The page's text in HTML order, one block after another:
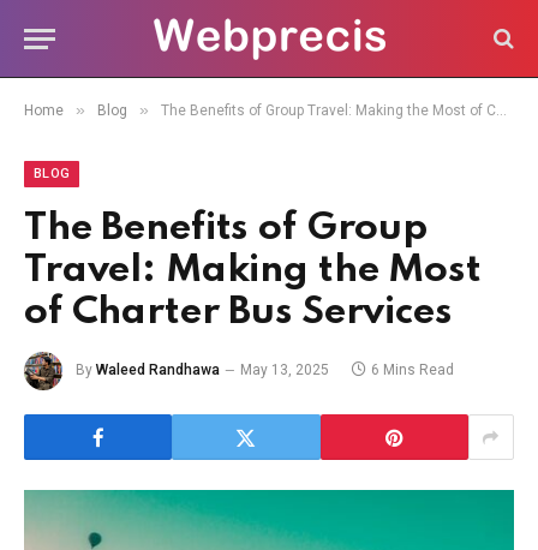
Home » Blog » The Benefits of Group Travel: Making the Most of Charter Bus Services
BLOG
The Benefits of Group
Travel: Making the Most
of Charter Bus Services
By Waleed Randhawa May 13, 2025 6 Mins Read